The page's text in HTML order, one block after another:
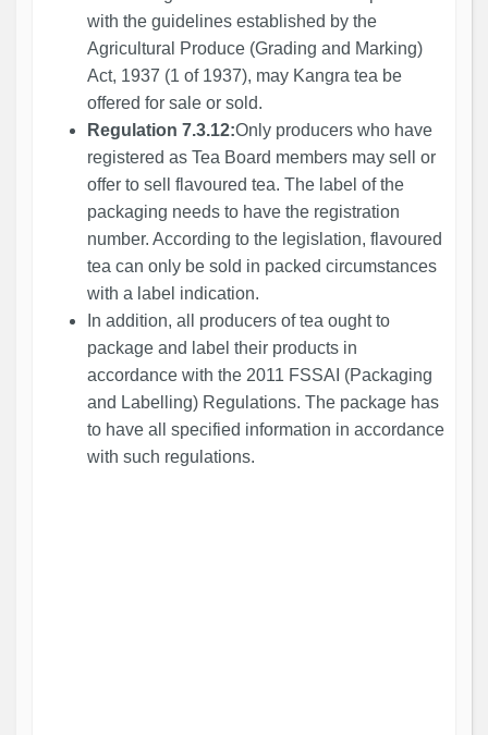
with the guidelines established by the
Agricultural Produce (Grading and Marking)
Act, 1937 (1 of 1937), may Kangra tea be
offered for sale or sold.
Regulation 7.3.12:Only producers who have
registered as Tea Board members may sell or
offer to sell flavoured tea. The label of the
packaging needs to have the registration
number. According to the legislation, flavoured
tea can only be sold in packed circumstances
with a label indication.
In addition, all producers of tea ought to
package and label their products in
accordance with the 2011 FSSAI (Packaging
and Labelling) Regulations. The package has
to have all specified information in accordance
with such regulations.